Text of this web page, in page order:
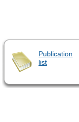
Publication
list